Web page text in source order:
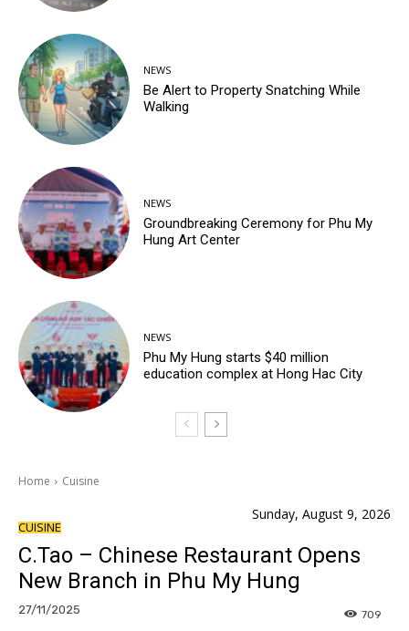
NEWS
Be Alert to Property Snatching While
Walking
NEWS
Groundbreaking Ceremony for Phu My
Hung Art Center
NEWS
Phu My Hung starts $40 million
education complex at Hong Hac City